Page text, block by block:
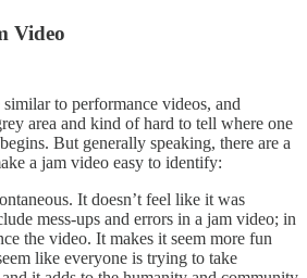
Video
to performance videos, and
area and kind of hard to tell where one
But generally speaking, there are a
a jam video easy to identify:
It doesn’t feel like it was
mess-ups and errors in a jam video; in
the video. It makes it seem more fun
like everyone is trying to take